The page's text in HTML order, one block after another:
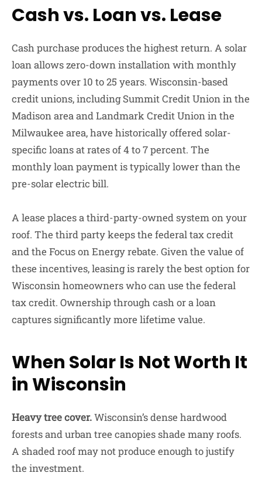
Cash vs. Loan vs. Lease
Cash purchase produces the highest return. A solar
loan allows zero-down installation with monthly
payments over 10 to 25 years. Wisconsin-based
credit unions, including Summit Credit Union in the
Madison area and Landmark Credit Union in the
Milwaukee area, have historically offered solar-
specific loans at rates of 4 to 7 percent. The
monthly loan payment is typically lower than the
pre-solar electric bill.
A lease places a third-party-owned system on your
roof. The third party keeps the federal tax credit
and the Focus on Energy rebate. Given the value of
these incentives, leasing is rarely the best option for
Wisconsin homeowners who can use the federal
tax credit. Ownership through cash or a loan
captures significantly more lifetime value.
When Solar Is Not Worth It
in Wisconsin
Heavy tree cover.Wisconsin’s dense hardwood
forests and urban tree canopies shade many roofs.
A shaded roof may not produce enough to justify
the investment.